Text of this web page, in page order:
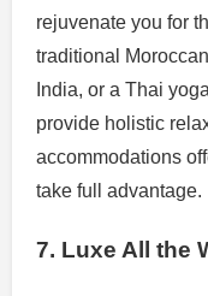
rejuvenate you for
traditional
India, or a Thai
provide holistic
accommodations
take full advantage.
7. Luxe All the